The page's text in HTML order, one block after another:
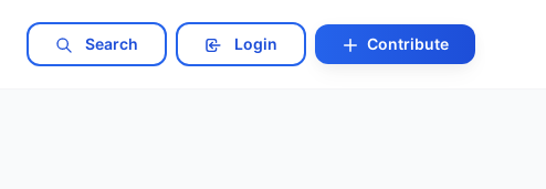
Search Login Contribute